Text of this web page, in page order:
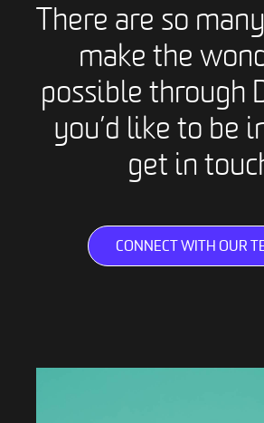
There are so
make the
possible through
you’d like to be
get in
CONNECT WITH OUR